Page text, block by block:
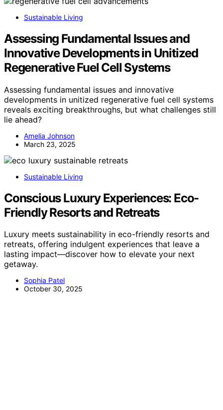
Sustainable Living
Assessing Fundamental Issues and
Innovative Developments in Unitized
Regenerative Fuel Cell Systems
Assessing fundamental issues and innovative
developments in unitized regenerative fuel cell systems
reveals exciting breakthroughs, but what challenges still
lie ahead?
Amelia Johnson
March 23, 2025
Sustainable Living
Conscious Luxury Experiences: Eco-
Friendly Resorts and Retreats
Luxury meets sustainability in eco-friendly resorts and
retreats, offering indulgent experiences that leave a
lasting impact—discover how to elevate your next
getaway.
Sophia Patel
October 30, 2025